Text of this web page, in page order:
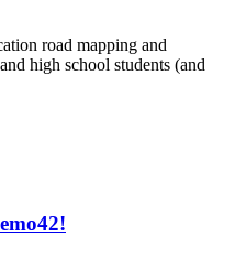
road mapping and
high school students (and